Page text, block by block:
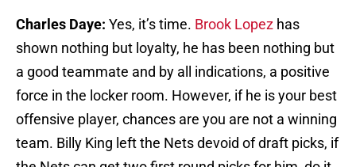
Charles Daye: Yes, it’s time. Brook Lopez has
shown nothing but loyalty, he has been nothing but
a good teammate and by all indications, a positive
force in the locker room. However, if he is your best
offensive player, chances are you are not a winning
team. Billy King left the Nets devoid of draft picks, if